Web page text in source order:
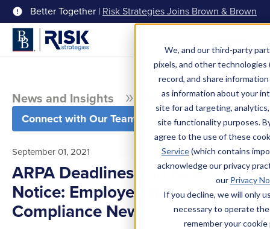
We, and our third-party
pixels, and other technologies
record, and share
as information about your
site for ad targeting,
site functionality purposes.
agree to the use of these
Service(which contains
acknowledge our privacy
our Privacy
If you decline, we will only
necessary to operate
remember your
Better Together | Risk Strategies Joins Brown & Brown
News and Insights Blog
Connect with Our Team
September 01, 2021
ARPA Deadlines and New CHIP
Notice: Employee Benefits
Compliance News